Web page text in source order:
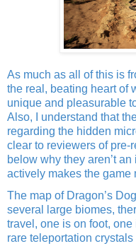
As much as all of this is
the real, beating heart of
unique and pleasurable
Also, I understand that
regarding the hidden
clear to reviewers of pre-
below why they aren’t
actively makes the game
The map of Dragon’s
several large biomes,
travel, one is on foot,
rare teleportation